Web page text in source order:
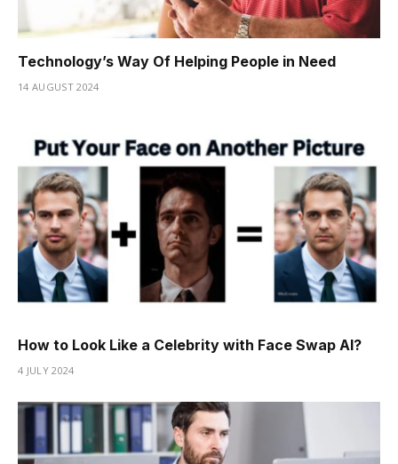
Technology’s Way Of Helping People in Need
14 AUGUST 2024
How to Look Like a Celebrity with Face Swap AI?
4 JULY 2024